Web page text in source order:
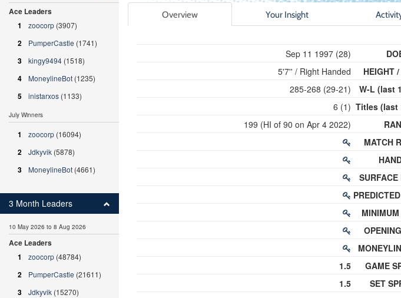
Overview Your Insight
Sep 11 1997 (28)
5'7'' / Right Handed
285-268 (29-21)
6 (1)
199 (HI of 90 on Apr 4 2022)
1.5
1.5
HEIGHT
W-L (last
Titles (last
MATCH
SURFACE
GAME
SET
Ace Leaders
1
zoocorp (3907)
2 PumperCastle (1741)
3 kingy9494 (1518)
4 MoneylineBot (1235)
5 inistarxos (1133)
July Winners
1 zoocorp (16094)
2 Jdkyvik (5878)
3 MoneylineBot (4661)
3 Month Leaders
10 May 2026 to 8 Aug 2026
Ace Leaders
1
zoocorp (48784)
2 PumperCastle (21611)
3 Jdkyvik (15270)